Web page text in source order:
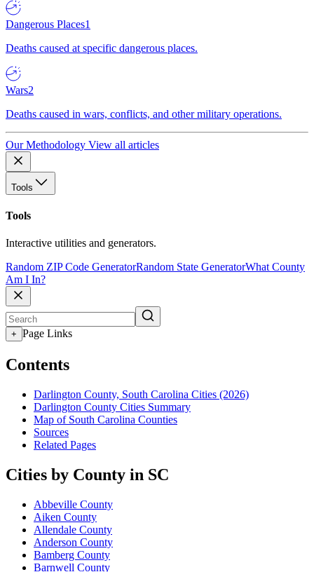
Dangerous Places1
Deaths caused at specific dangerous places.
Wars2
Deaths caused in wars, conflicts, and other military operations.
Our Methodology View all articles
Tools
Tools
Interactive utilities and generators.
Random ZIP Code GeneratorRandom State GeneratorWhat County
Am I In?
+ Page Links
Contents
Darlington County, South Carolina Cities (2026)
Darlington County Cities Summary
Map of South Carolina Counties
Sources
Related Pages
Cities by County in SC
Abbeville County
Aiken County
Allendale County
Anderson County
Bamberg County
Barnwell County